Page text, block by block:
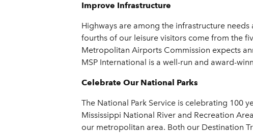
Improve Infrastructure
Highways are among the infrastructure
fourths of our leisure visitors come from the
Metropolitan Airports Commission expects
MSP International is a well-run and award-
Celebrate Our National Parks
The National Park Service is celebrating 100
Mississippi National River and Recreation
our metropolitan area. Both our Destination